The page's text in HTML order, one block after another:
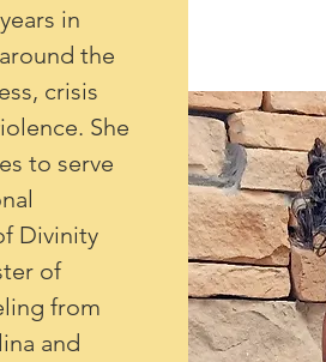
in
the
crisis
She
to serve
Divinity
of
from
and